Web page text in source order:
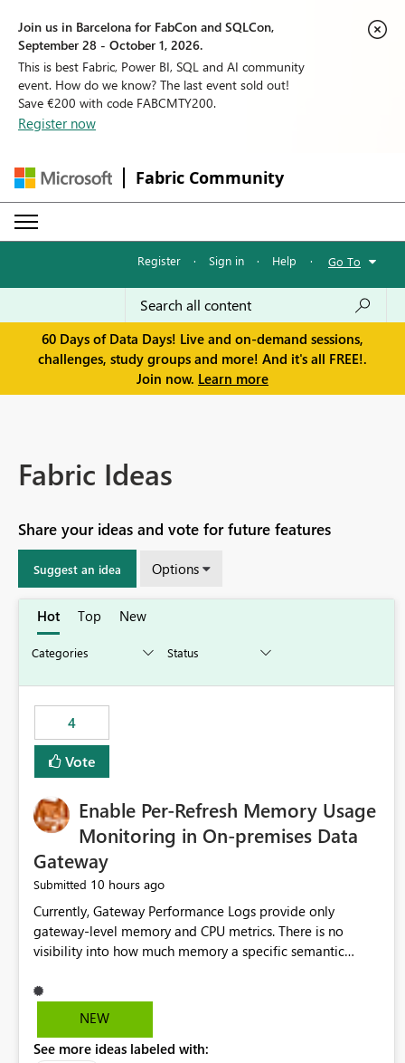
Join us in Barcelona for FabCon and SQLCon,
September 28 - October 1, 2026.
This is best Fabric, Power BI, SQL and AI community
event. How do we know? The last event sold out!
Save €200 with code FABCMTY200.
Register now
Fabric Community
Register · Sign in · Help · Go To
60 Days of Data Days! Live and on-demand sessions,
challenges, study groups and more! And it's all FREE!.
Join now. Learn more
Fabric Ideas
Share your ideas and vote for future features
Suggest an idea Options
Hot Top New
4
Vote
Enable Per-Refresh Memory Usage
Monitoring in On-premises Data
Gateway
Submitted 10 hours ago
Currently, Gateway Performance Logs provide only
gateway-level memory and CPU metrics. There is no
visibility into how much memory a specific semantic
utilization metrics, including memory and CPU usage, so
administrators can identify resource intensive refreshes,
NEW
See more ideas labeled with: